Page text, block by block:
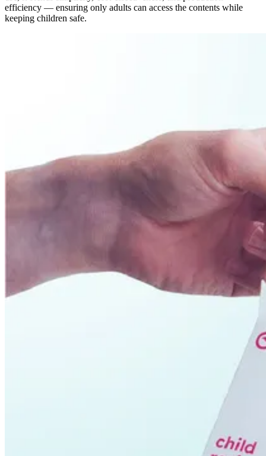
efficiency — ensuring only adults can access the contents while
keeping children safe.